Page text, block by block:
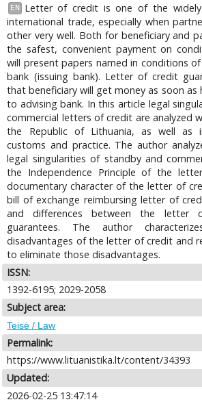
EN
Letter of credit is one of the widely
international trade, especially when
other very well. Both for beneficiary and
the safest, convenient payment on
will present papers named in conditions
bank (issuing bank). Letter of credit
that beneficiary will get money as soon as
to advising bank. In this article legal
commercial letters of credit are analyzed
the Republic of Lithuania, as well as
customs and practice. The author
legal singularities of standby and
the Independence Principle of the
documentary character of the letter of
bill of exchange reimbursing letter of
and differences between the letter
guarantees. The author
disadvantages of the letter of credit and
to eliminate those disadvantages.
ISSN:
1392-6195; 2029-2058
Subject area:
Teisė / Law
Permalink:
https://www.lituanistika.lt/content/34393
Updated:
2026-02-25 13:47:14